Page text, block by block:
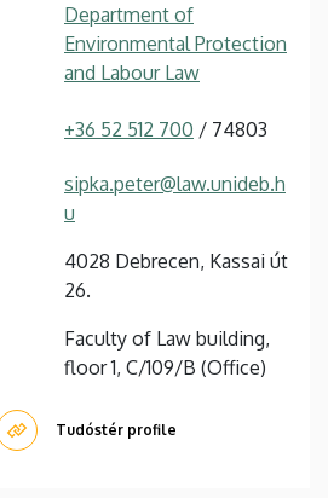
Department of
Environmental Protection
and Labour Law
+36 52 512 700 / 74803
sipka.peter@law.unideb.h
u
4028 Debrecen, Kassai út
26.
Faculty of Law building,
floor 1, C/109/B (Office)
Tudóstér profile